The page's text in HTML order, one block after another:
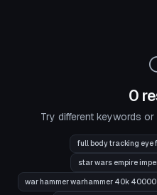
0
Try different keywords
full body tracking eye
star wars empire
war hammer warhammer 40k 40000